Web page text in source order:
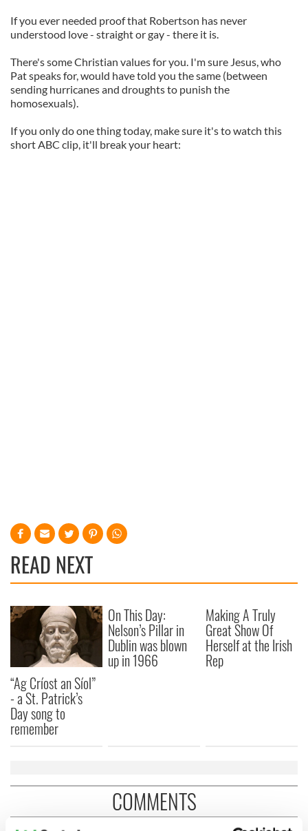
If you ever needed proof that Robertson has never
understood love - straight or gay - there it is.
There's some Christian values for you. I'm sure Jesus, who
Pat speaks for, would have told you the same (between
sending hurricanes and droughts to punish the
homosexuals).
If you only do one thing today, make sure it's to watch this
short ABC clip, it'll break your heart:
READ NEXT
“Ag Críost an Síol”
- a St. Patrick’s
Day song to
remember
On This Day:
Nelson’s Pillar in
Dublin was blown
up in 1966
Making A Truly
Great Show Of
Herself at the Irish
Rep
COMMENTS